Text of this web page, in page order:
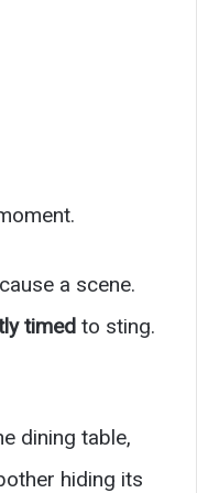
a scene.
timed to sting.
dining table,
hiding its